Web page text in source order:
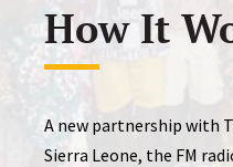
How It
A new partnership with
Sierra Leone, the FM